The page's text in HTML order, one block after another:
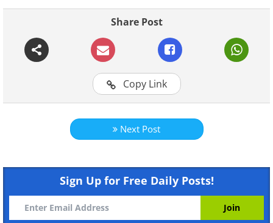
Like
Researchers found remains of many
Share Post
Copy Link
Next Post
Sign Up for Free Daily Posts!